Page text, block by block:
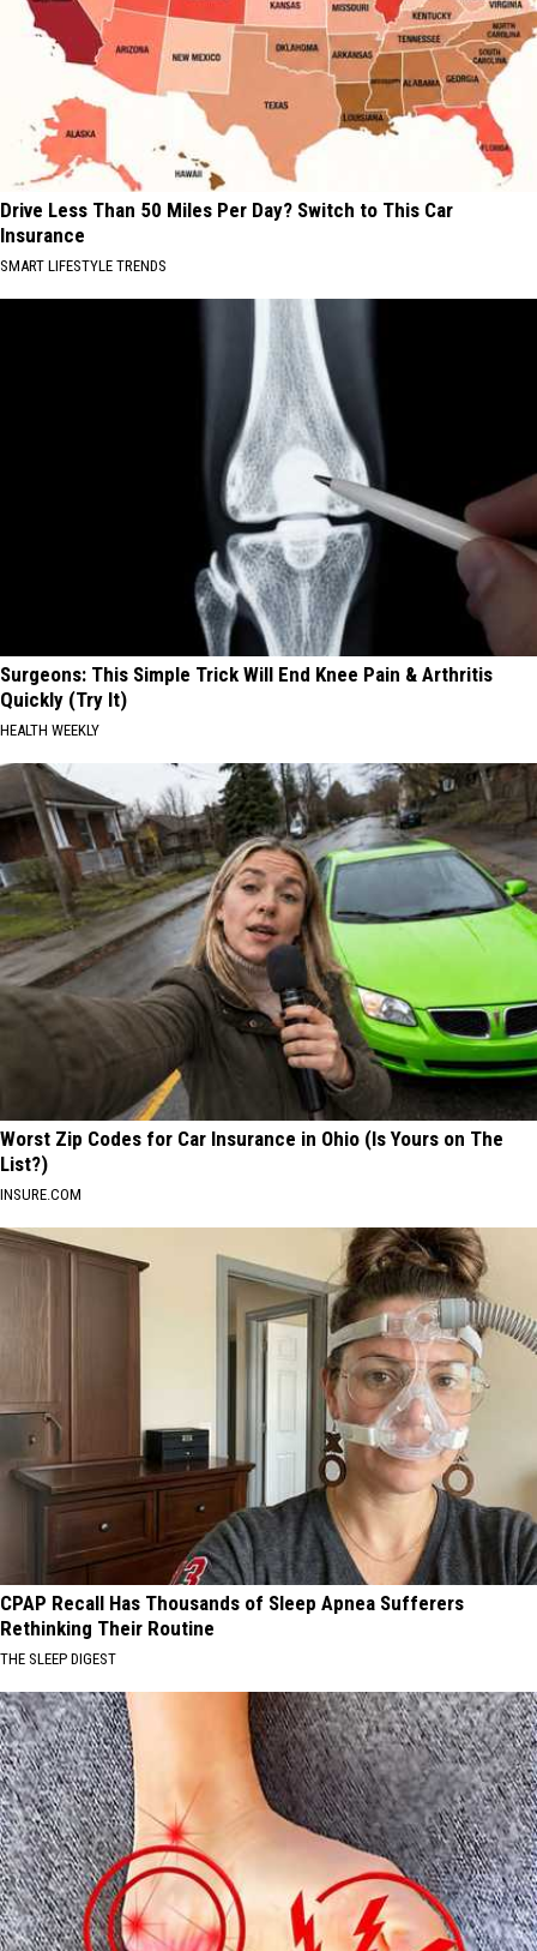
Drive Less Than 50 Miles Per Day? Switch to This Car
Insurance
SMART LIFESTYLE TRENDS
Surgeons: This Simple Trick Will End Knee Pain & Arthritis
Quickly (Try It)
HEALTH WEEKLY
Worst Zip Codes for Car Insurance in Ohio (Is Yours on The
List?)
INSURE.COM
CPAP Recall Has Thousands of Sleep Apnea Sufferers
Rethinking Their Routine
THE SLEEP DIGEST